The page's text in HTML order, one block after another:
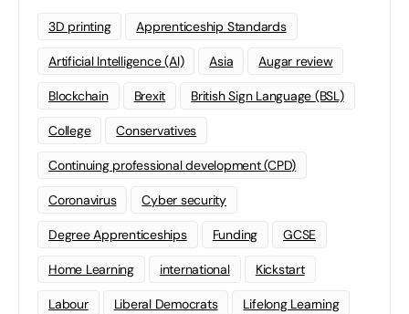
3D printing Apprenticeship Standards
Artificial Intelligence (AI) Asia Augar review
Blockchain Brexit British Sign Language (BSL)
College Conservatives
Continuing professional development (CPD)
Coronavirus Cyber security
Degree Apprenticeships Funding GCSE
Home Learning international Kickstart
Labour Liberal Democrats Lifelong Learning